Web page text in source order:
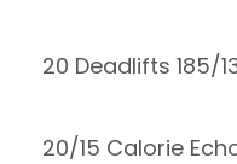
20 Deadlifts 185/
20/15 Calorie